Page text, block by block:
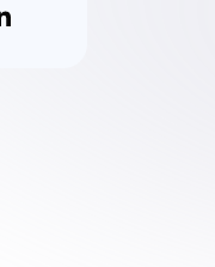
Facebook
on LinkedIn